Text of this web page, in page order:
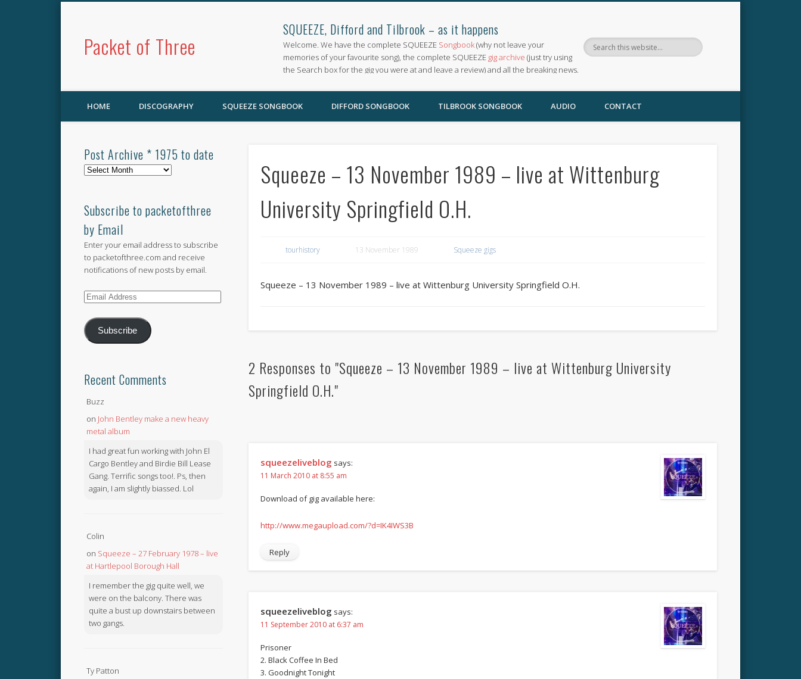
Packet of Three
SQUEEZE, Difford and Tilbrook – as it happens
Welcome. We have the complete SQUEEZE Songbook(why not leave your
memories of your favourite song), the complete SQUEEZE gig archive (just try using
the Search box for the gig you were at and leave a review) and all the breaking news.
HOME DISCOGRAPHY SQUEEZE SONGBOOK DIFFORD SONGBOOK TILBROOK SONGBOOK AUDIO CONTACT
Squeeze – 13 November 1989 – live at Wittenburg
University Springfield O.H.
tourhistory 13 November 1989 Squeeze gigs
Squeeze – 13 November 1989 – live at Wittenburg University Springfield O.H.
2 Responses to "Squeeze – 13 November 1989 – live at Wittenburg University
Springfield O.H."
squeezeliveblog says:
11 March 2010 at 8:55 am
Download of gig available here:
http://www.megaupload.com/?d=IK4IWS3B
Reply
squeezeliveblog says:
11 September 2010 at 6:37 am
Prisoner
2. Black Coffee In Bed
3. Goodnight Tonight
Post Archive * 1975 to date
Post
1975
to
date
Subscribe to packetofthree
by Email
Enter your email address to subscribe
to packetofthree.com and receive
notifications of new posts by email.
Email
Subscribe
Recent Comments
Buzz
on John Bentley make a new heavy
metal album
I had great fun working with John El
Cargo Bentley and Birdie Bill Lease
Gang. Terrific songs too!. Ps, then
again, I am slightly biassed. Lol
Colin
on Squeeze – 27 February 1978 – live
at Hartlepool Borough Hall
I remember the gig quite well, we
were on the balcony. There was
quite a bust up downstairs between
two gangs.
Ty Patton